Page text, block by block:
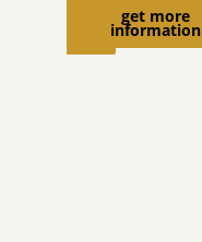
get more
information